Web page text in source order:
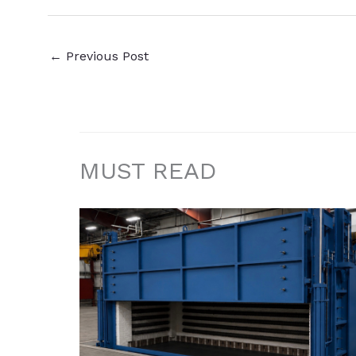
← Previous Post
MUST READ